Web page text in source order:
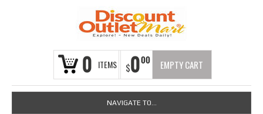
0 ITEMS $000 EMPTY CART
NAVIGATE TO...